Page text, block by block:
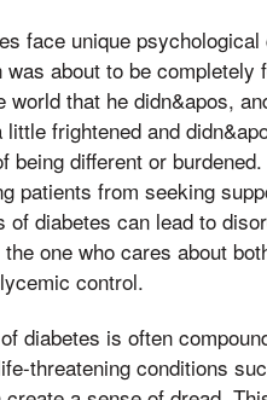
face unique
about to be
that he didn&apos,
frightened and
being different or
patients from seeking
diabetes can lead to
one who cares about
control.
diabetes is often
threatening conditions